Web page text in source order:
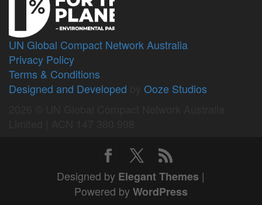
UN Global Compact Network Australia
Privacy Policy
Terms & Conditions
Designed and Developed
Ooze Studios
Designed by Elegant Themes |
Powered byWordPress